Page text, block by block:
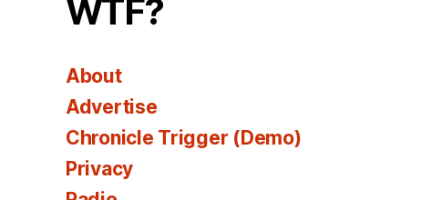
WTF?
About
Advertise
Chronicle Trigger (Demo)
Privacy